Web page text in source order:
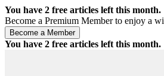
You have 2 free articles left this month.
Become a Premium Member to enjoy a
You have 2 free articles left this month.